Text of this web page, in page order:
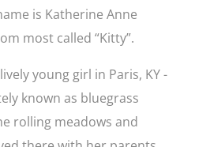
is Katherine Anne
most called “Kitty”.
young girl in Paris, KY -
known as bluegrass
rolling meadows and